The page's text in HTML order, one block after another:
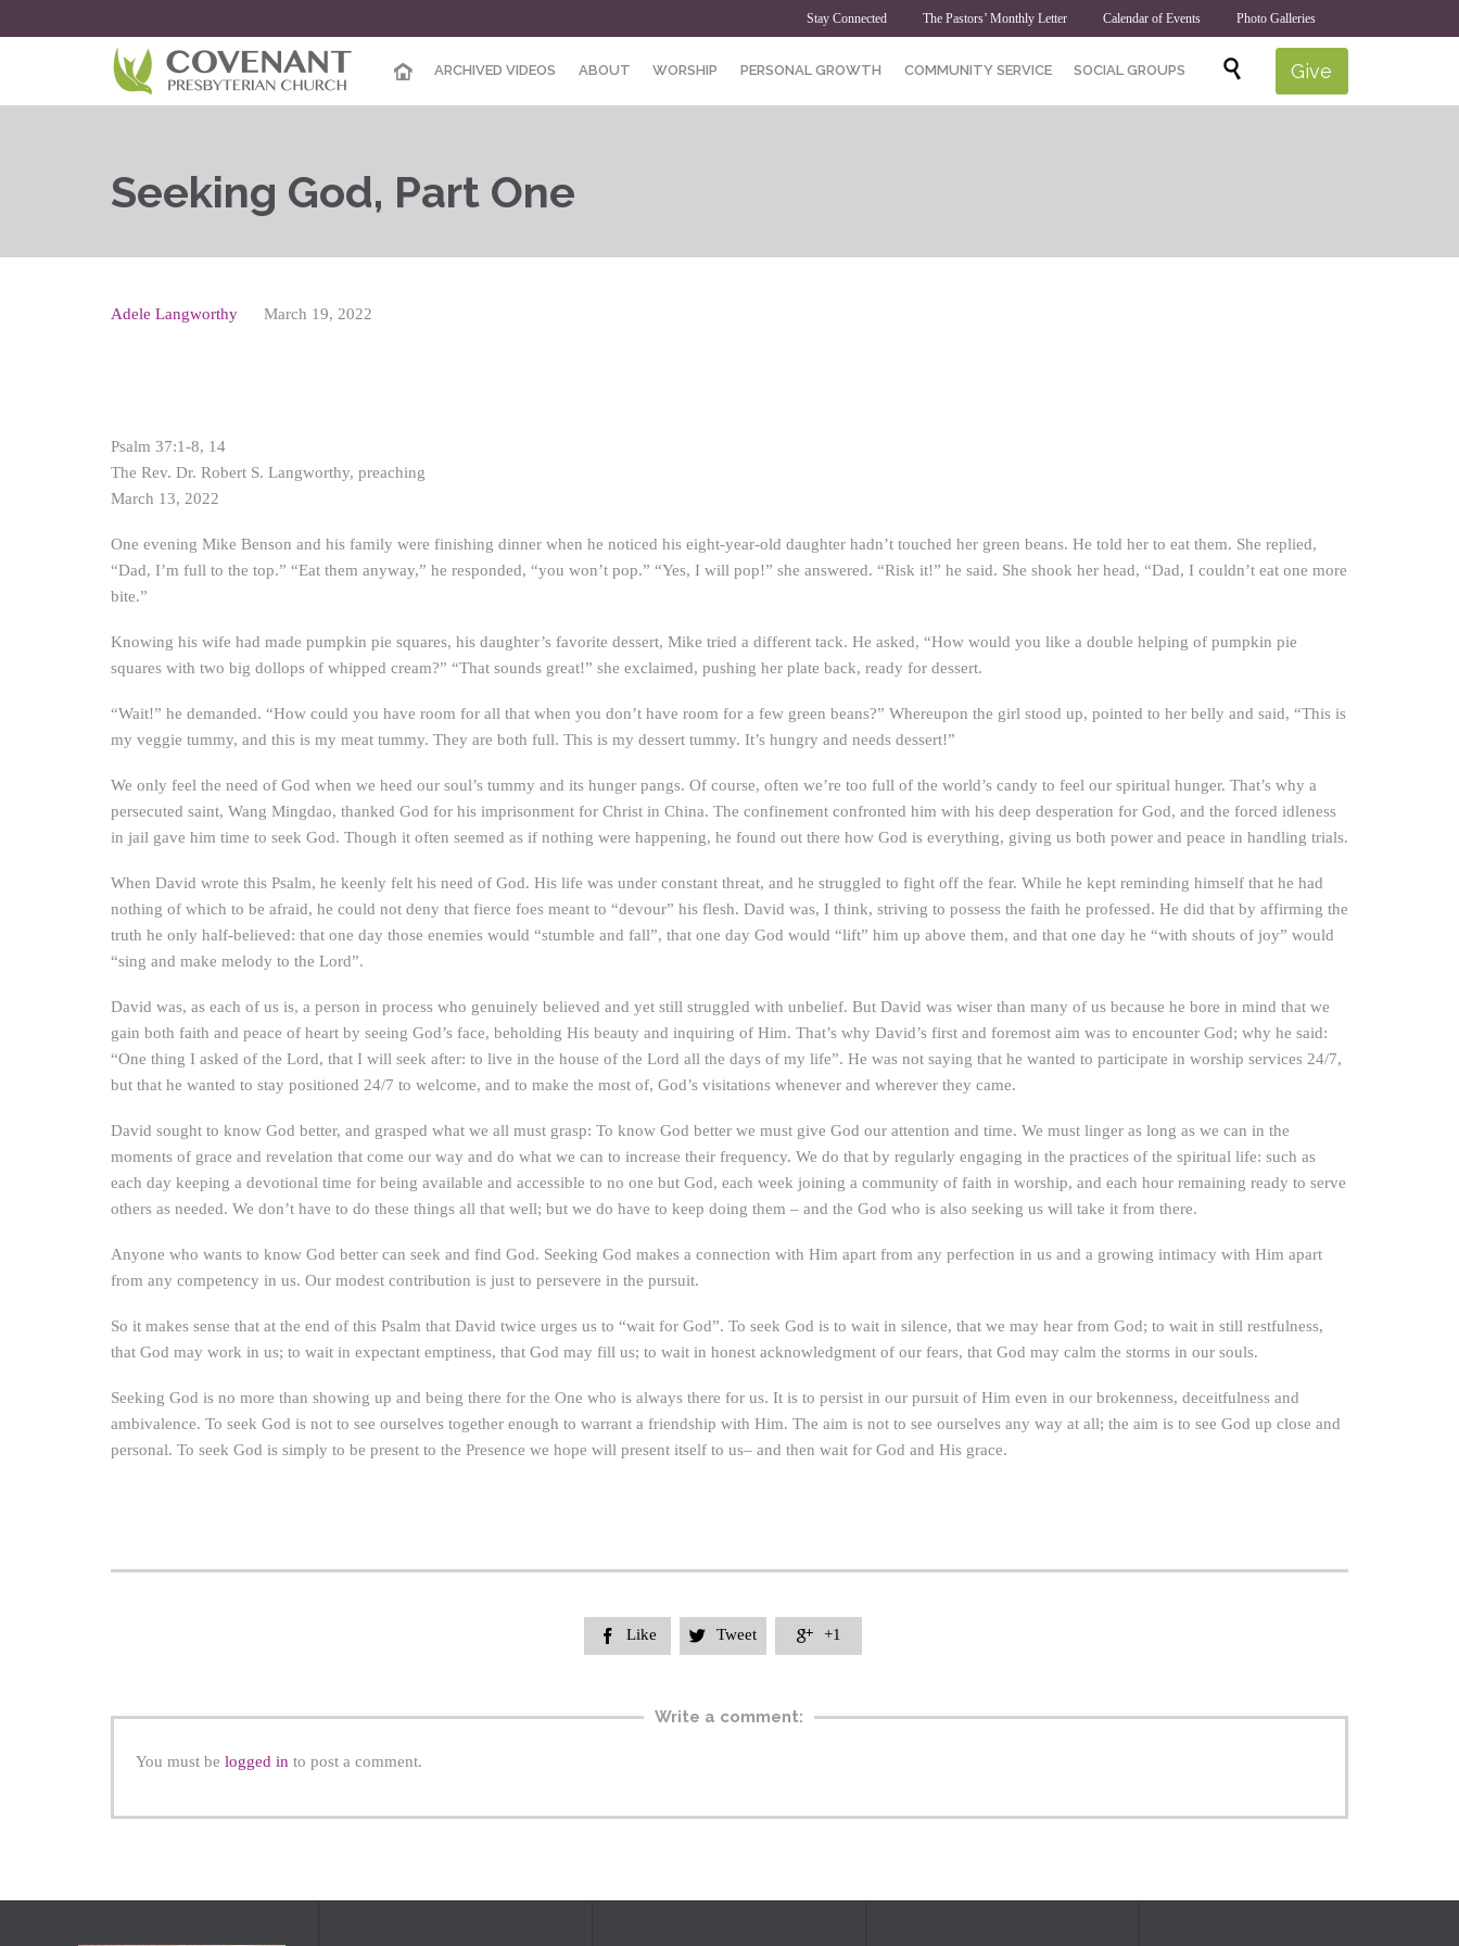
Stay Connected The Pastors’ Monthly Letter Calendar of Events Photo Galleries
Skip
ARCHIVED VIDEOS ABOUT WORSHIP PERSONAL GROWTH COMMUNITY SERVICE SOCIAL GROUPS  Give
Seeking God, Part One
Adele Langworthy March 19, 2022
Psalm 37:1-8, 14
The Rev. Dr. Robert S. Langworthy, preaching
March 13, 2022
One evening Mike Benson and his family were finishing dinner when he noticed his eight-year-old daughter hadn’t touched her green beans. He told her to eat them. She replied,
“Dad, I’m full to the top.” “Eat them anyway,” he responded, “you won’t pop.” “Yes, I will pop!” she answered. “Risk it!” he said. She shook her head, “Dad, I couldn’t eat one more
bite.”
Knowing his wife had made pumpkin pie squares, his daughter’s favorite dessert, Mike tried a different tack. He asked, “How would you like a double helping of pumpkin pie
squares with two big dollops of whipped cream?” “That sounds great!” she exclaimed, pushing her plate back, ready for dessert.
“Wait!” he demanded. “How could you have room for all that when you don’t have room for a few green beans?” Whereupon the girl stood up, pointed to her belly and said, “This is
my veggie tummy, and this is my meat tummy. They are both full. This is my dessert tummy. It’s hungry and needs dessert!”
We only feel the need of God when we heed our soul’s tummy and its hunger pangs. Of course, often we’re too full of the world’s candy to feel our spiritual hunger. That’s why a
persecuted saint, Wang Mingdao, thanked God for his imprisonment for Christ in China. The confinement confronted him with his deep desperation for God, and the forced idleness
in jail gave him time to seek God. Though it often seemed as if nothing were happening, he found out there how God is everything, giving us both power and peace in handling trials.
When David wrote this Psalm, he keenly felt his need of God. His life was under constant threat, and he struggled to fight off the fear. While he kept reminding himself that he had
nothing of which to be afraid, he could not deny that fierce foes meant to “devour” his flesh. David was, I think, striving to possess the faith he professed. He did that by affirming the
truth he only half-believed: that one day those enemies would “stumble and fall”, that one day God would “lift” him up above them, and that one day he “with shouts of joy” would
“sing and make melody to the Lord”.
David was, as each of us is, a person in process who genuinely believed and yet still struggled with unbelief. But David was wiser than many of us because he bore in mind that we
gain both faith and peace of heart by seeing God’s face, beholding His beauty and inquiring of Him. That’s why David’s first and foremost aim was to encounter God; why he said:
“One thing I asked of the Lord, that I will seek after: to live in the house of the Lord all the days of my life”. He was not saying that he wanted to participate in worship services 24/7,
but that he wanted to stay positioned 24/7 to welcome, and to make the most of, God’s visitations whenever and wherever they came.
David sought to know God better, and grasped what we all must grasp: To know God better we must give God our attention and time. We must linger as long as we can in the
moments of grace and revelation that come our way and do what we can to increase their frequency. We do that by regularly engaging in the practices of the spiritual life: such as
each day keeping a devotional time for being available and accessible to no one but God, each week joining a community of faith in worship, and each hour remaining ready to serve
others as needed. We don’t have to do these things all that well; but we do have to keep doing them – and the God who is also seeking us will take it from there.
Anyone who wants to know God better can seek and find God. Seeking God makes a connection with Him apart from any perfection in us and a growing intimacy with Him apart
from any competency in us. Our modest contribution is just to persevere in the pursuit.
So it makes sense that at the end of this Psalm that David twice urges us to “wait for God”. To seek God is to wait in silence, that we may hear from God; to wait in still restfulness,
that God may work in us; to wait in expectant emptiness, that God may fill us; to wait in honest acknowledgment of our fears, that God may calm the storms in our souls.
Seeking God is no more than showing up and being there for the One who is always there for us. It is to persist in our pursuit of Him even in our brokenness, deceitfulness and
ambivalence. To seek God is not to see ourselves together enough to warrant a friendship with Him. The aim is not to see ourselves any way at all; the aim is to see God up close and
personal. To seek God is simply to be present to the Presence we hope will present itself to us– and then wait for God and His grace.
 Like  Tweet  +1
Write a comment:
You must be logged in to post a comment.